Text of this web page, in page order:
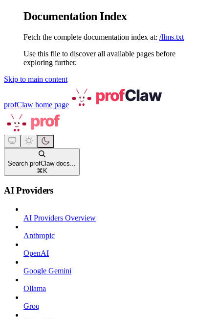
Documentation Index
Fetch the complete documentation index at: /llms.txt
Use this file to discover all available pages before
exploring further.
Skip to main content
profClaw home page
Search profClaw docs...
⌘ K
AI Providers
AI Providers Overview
Anthropic
OpenAI
Google Gemini
Ollama
Groq